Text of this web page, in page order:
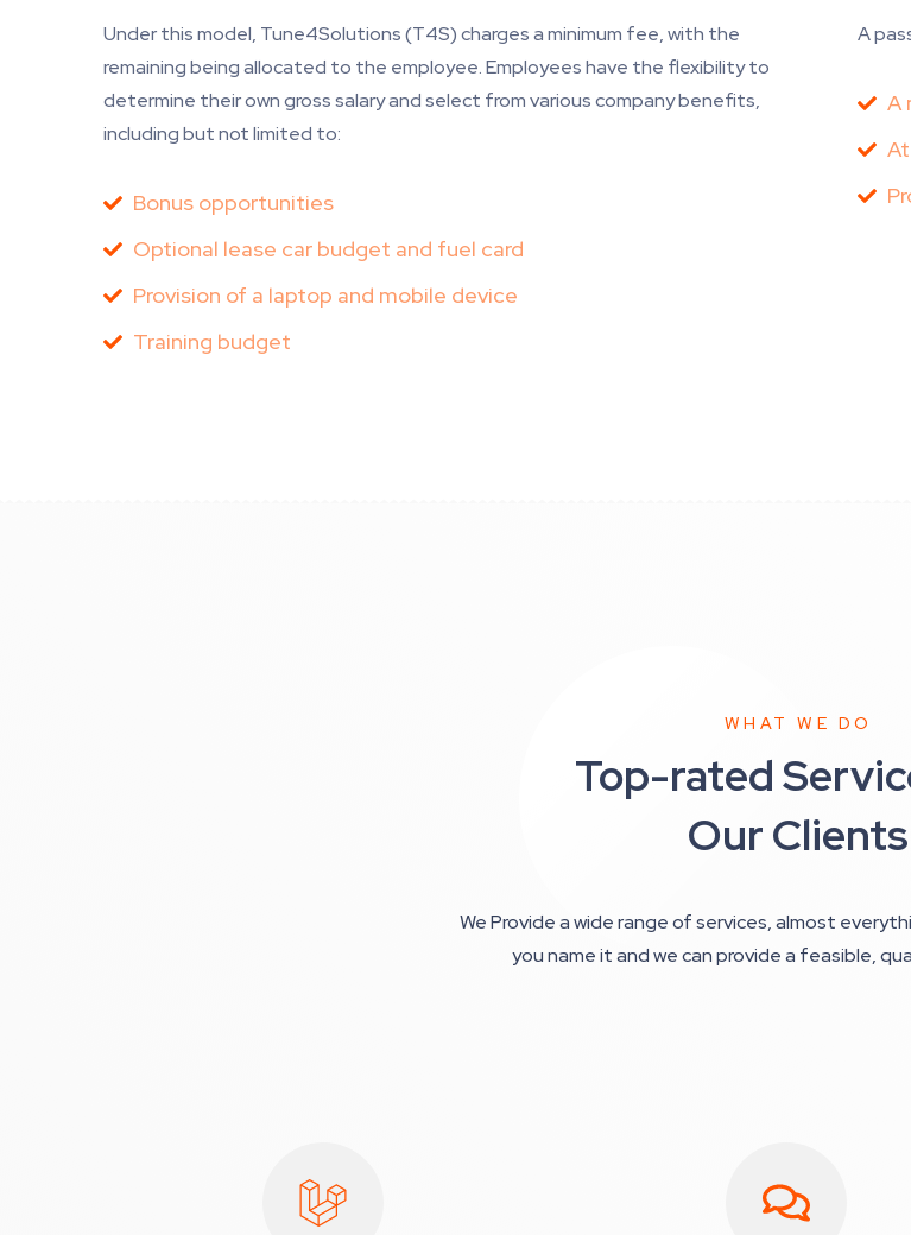
Under this model, Tune4Solutions (T4S) charges a minimum fee, with the
remaining being allocated to the employee. Employees have the flexibility to
determine their own gross salary and select from various company benefits,
including but not limited to:
Bonus opportunities
Optional lease car budget and fuel card
Provision of a laptop and mobile device
Training budget
A
A
WHAT WE DO
Top-rated
Our Clients
We Provide a wide range of services, almost
you name it and we can provide a feasible,